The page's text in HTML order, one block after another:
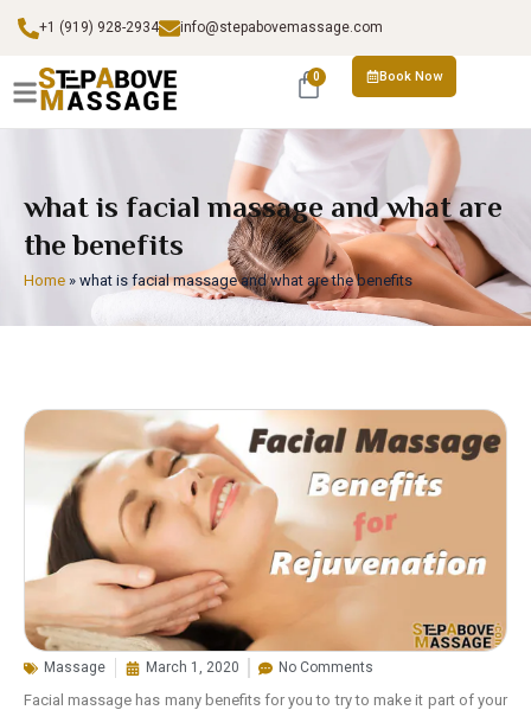
+1 (919) 928-2934 info@stepabovemassage.com
0 Book Now
what is facial massage and what are
the benefits
Home » what is facial massage and what are the benefits
Massage March 1, 2020 No Comments
Facial massage has many benefits for you to try to make it part of your